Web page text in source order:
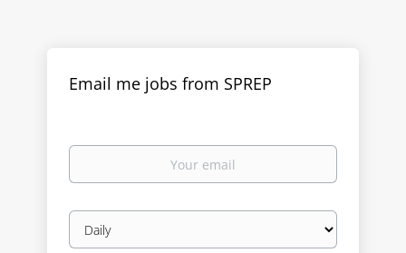
Email me jobs from SPREP
Your
Email
frequency